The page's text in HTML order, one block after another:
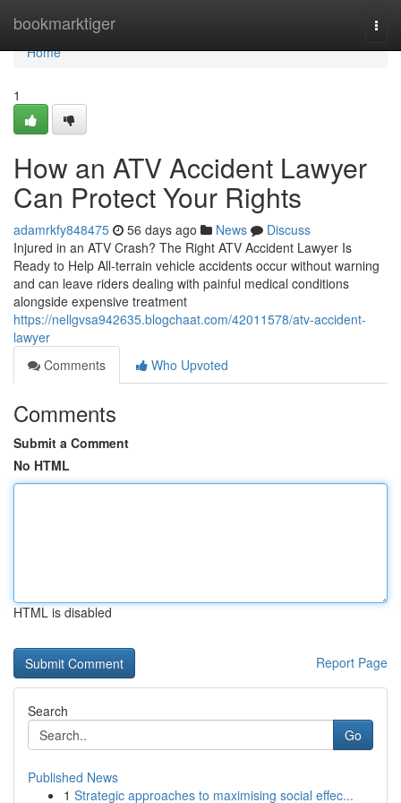
bookmarktiger
Home
Home
1
How an ATV Accident Lawyer
Can Protect Your Rights
adamrkfy848475 56 days ago News
Discuss
Injured in an ATV Crash? The Right ATV Accident Lawyer Is
Ready to Help All-terrain vehicle accidents occur without warning
and can leave riders dealing with painful medical conditions
alongside expensive treatment
https://nellgvsa942635.blogchaat.com/42011578/atv-accident-
lawyer
Comments
Who Upvoted
Comments
Submit a Comment
No HTML
HTML is disabled
Report Page
Search
Go
Published News
1 Strategic approaches to maximising social effec...